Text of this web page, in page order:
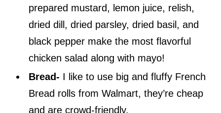
prepared mustard, lemon juice, relish,
dried dill, dried parsley, dried basil, and
black pepper make the most flavorful
chicken salad along with mayo!
Bread- I like to use big and fluffy French
Bread rolls from Walmart, they’re cheap
and are crowd-friendly.